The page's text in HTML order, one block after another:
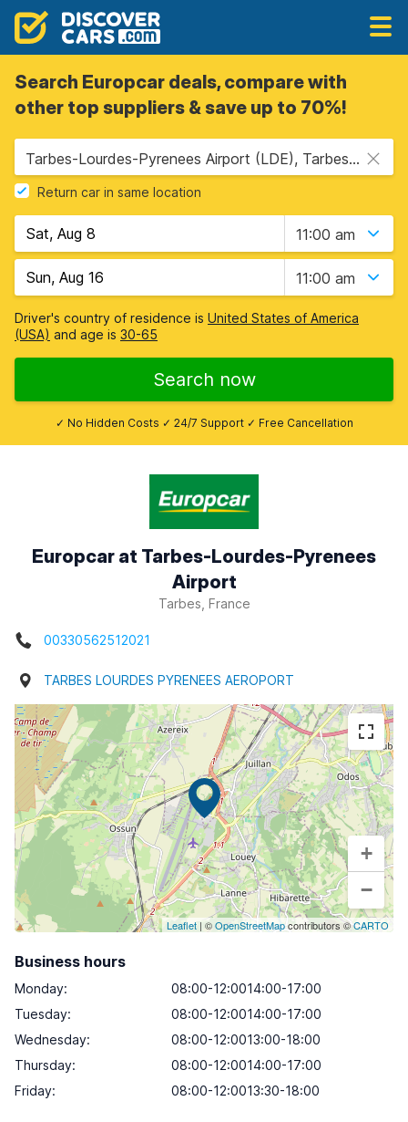
Search Europcar deals, compare with
other top suppliers & save up to 70%!
Tarbes-Lourdes-Pyrenees Airport (LDE), Tarbes, France
Return car in same location
11:00 am
11:00 am
Driver's country of residence is United States of America
(USA) and age is 30-65
Search now
✓ No Hidden Costs ✓ 24/7 Support ✓ Free Cancellation
Europcar at Tarbes-Lourdes-Pyrenees
Airport
Tarbes, France
00330562512021
TARBES LOURDES PYRENEES AEROPORT
+
−
Leaflet | ©OpenStreetMapcontributors ©CARTO
Business hours
Monday:
08:00-12:0014:00-17:00
Tuesday:
08:00-12:0014:00-17:00
Wednesday:
08:00-12:0013:00-18:00
Thursday:
08:00-12:0014:00-17:00
Friday: 08:00-12:0013:30-18:00